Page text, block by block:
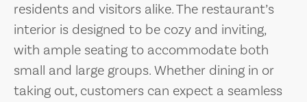
residents and visitors alike. The restaurant’s
interior is designed to be cozy and inviting,
with ample seating to accommodate both
small and large groups. Whether dining in or
taking out, customers can expect a seamless